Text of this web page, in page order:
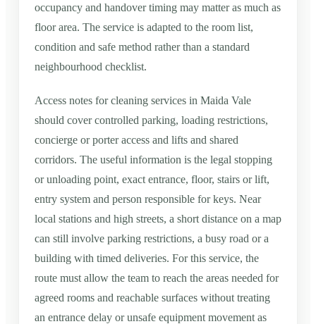
occupancy and handover timing may matter as much as
floor area. The service is adapted to the room list,
condition and safe method rather than a standard
neighbourhood checklist.
Access notes for cleaning services in Maida Vale
should cover controlled parking, loading restrictions,
concierge or porter access and lifts and shared
corridors. The useful information is the legal stopping
or unloading point, exact entrance, floor, stairs or lift,
entry system and person responsible for keys. Near
local stations and high streets, a short distance on a map
can still involve parking restrictions, a busy road or a
building with timed deliveries. For this service, the
route must allow the team to reach the areas needed for
agreed rooms and reachable surfaces without treating
an entrance delay or unsafe equipment movement as